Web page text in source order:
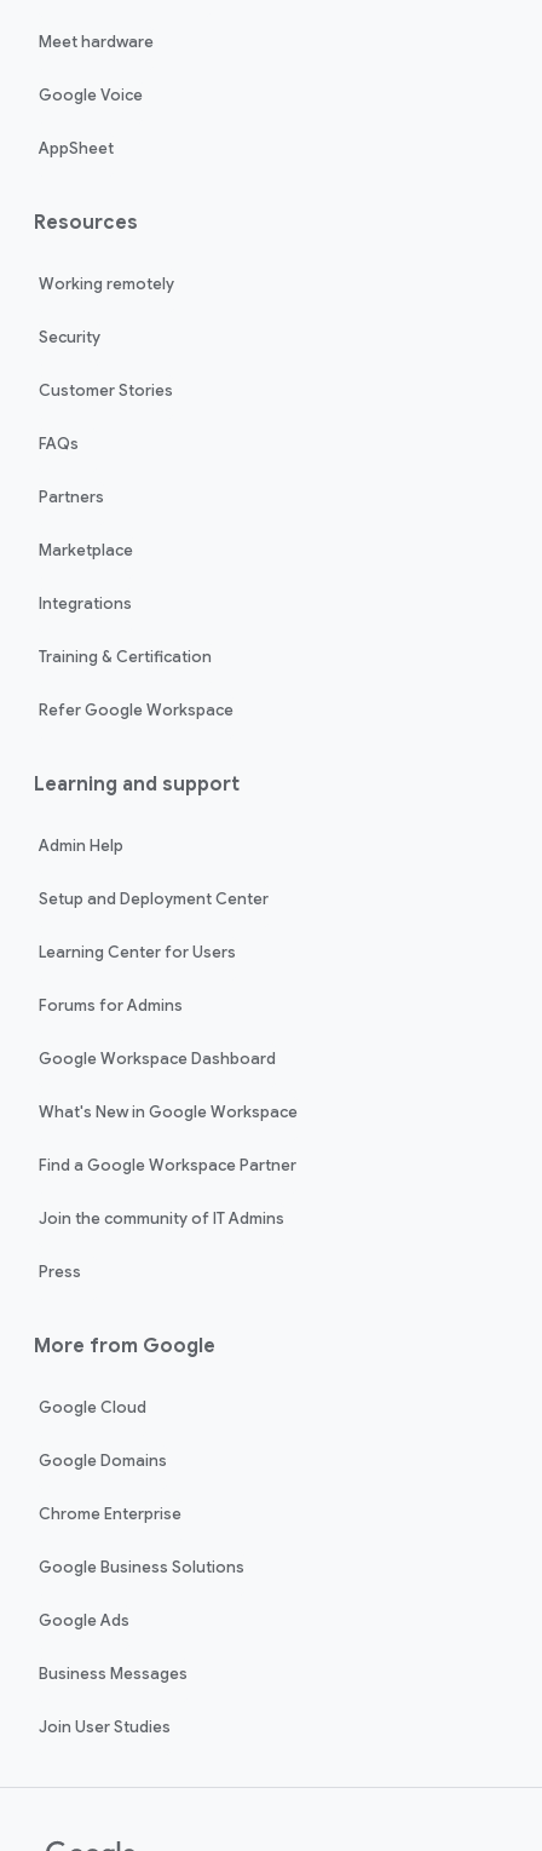
Meet hardware
Google Voice
AppSheet
Resources
Working remotely
Security
Customer Stories
FAQs
Partners
Marketplace
Integrations
Training & Certification
Refer Google Workspace
Learning and support
Admin Help
Setup and Deployment Center
Learning Center for Users
Forums for Admins
Google Workspace Dashboard
What's New in Google Workspace
Find a Google Workspace Partner
Join the community of IT Admins
Press
More from Google
Google Cloud
Google Domains
Chrome Enterprise
Google Business Solutions
Google Ads
Business Messages
Join User Studies